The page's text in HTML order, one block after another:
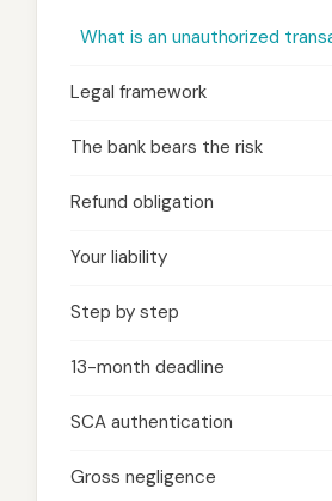
What is an unauthorized
Legal framework
The bank bears the risk
Refund obligation
Your liability
Step by step
13-month deadline
SCA authentication
Gross negligence